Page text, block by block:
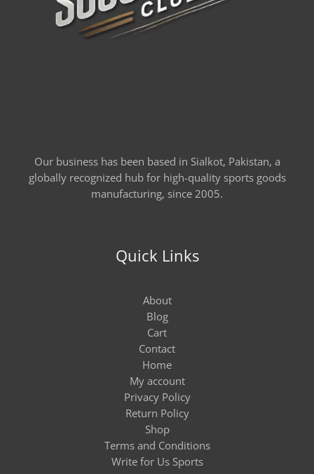
Our business has been based in Sialkot, Pakistan, a
globally recognized hub for high-quality sports goods
manufacturing, since 2005.
Quick Links
About
Blog
Cart
Contact
Home
My account
Privacy Policy
Return Policy
Shop
Terms and Conditions
Write for Us Sports